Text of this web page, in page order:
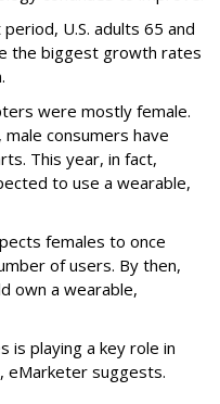
U.S. adults 65 and
the biggest growth rates
were mostly female.
consumers have
This year, in fact,
to use a wearable,
females to once
of users. By then,
own a wearable,
is playing a key role in
eMarketer suggests.